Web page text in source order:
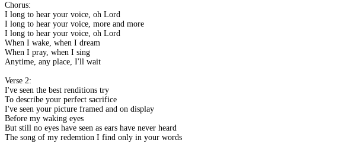
Chorus:
I long to hear your voice, oh Lord
I long to hear your voice, more and more
I long to hear your voice, oh Lord
When I wake, when I dream
When I pray, when I sing
Anytime, any place, I'll wait
Verse 2:
I've seen the best renditions try
To describe your perfect sacrifice
I've seen your picture framed and on display
Before my waking eyes
But still no eyes have seen as ears have never heard
The song of my redemtion I find only in your words